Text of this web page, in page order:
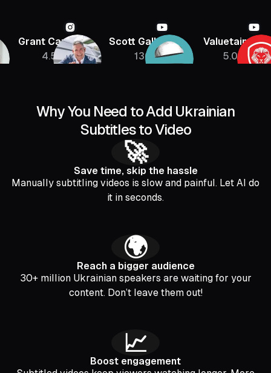
Grant Cardone
4.5M
Scott Galloway
136K
Valuetainment
5.08M
Why You Need to Add Ukrainian
Subtitles to Video
🚀
Save time, skip the hassle
Manually subtitling videos is slow and painful. Let AI do
it in seconds.
🌍
Reach a bigger audience
30+ million Ukrainian speakers are waiting for your
content. Don’t leave them out!
📈
Boost engagement